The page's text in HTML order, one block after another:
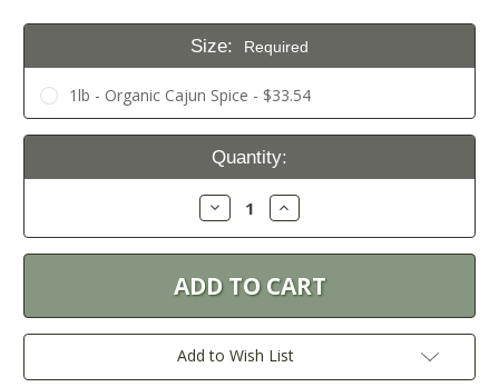
Size: Required
1lb - Organic Cajun Spice - $33.54
Current
Quantity:
Decrease
Quantity:
Increase
Quantity:
Add to Wish List